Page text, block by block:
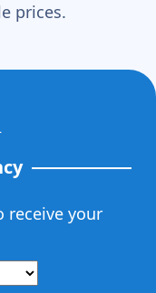
prices.
receive your